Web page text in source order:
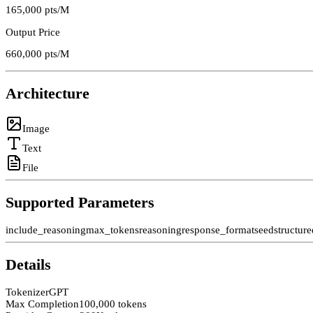
165,000 pts/M
Output Price
660,000 pts/M
Architecture
Image
Text
File
Supported Parameters
include_reasoningmax_tokensreasoningresponse_formatseed
Details
TokenizerGPT
Max Completion100,000 tokens